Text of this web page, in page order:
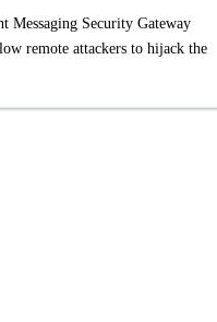
Messaging Security Gateway
remote attackers to hijack the